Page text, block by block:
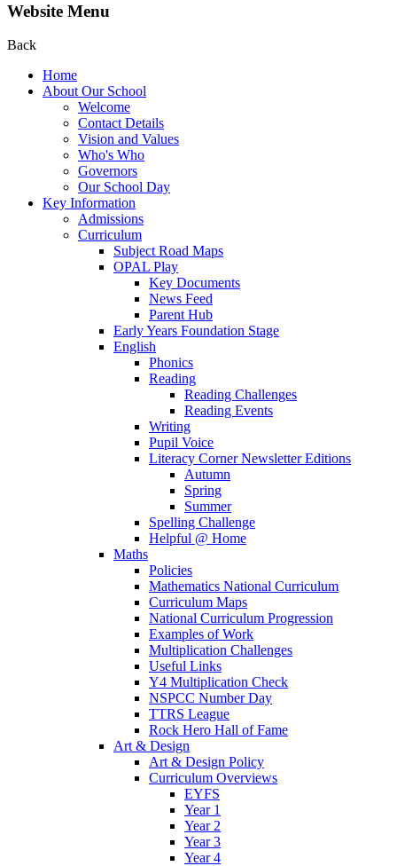
Website Menu
Back
Home
About Our School
Welcome
Contact Details
Vision and Values
Who's Who
Governors
Our School Day
Key Information
Admissions
Curriculum
Subject Road Maps
OPAL Play
Key Documents
News Feed
Parent Hub
Early Years Foundation Stage
English
Phonics
Reading
Reading Challenges
Reading Events
Writing
Pupil Voice
Literacy Corner Newsletter Editions
Autumn
Spring
Summer
Spelling Challenge
Helpful @ Home
Maths
Policies
Mathematics National Curriculum
Curriculum Maps
National Curriculum Progression
Examples of Work
Multiplication Challenges
Useful Links
Y4 Multiplication Check
NSPCC Number Day
TTRS League
Rock Hero Hall of Fame
Art & Design
Art & Design Policy
Curriculum Overviews
EYFS
Year 1
Year 2
Year 3
Year 4